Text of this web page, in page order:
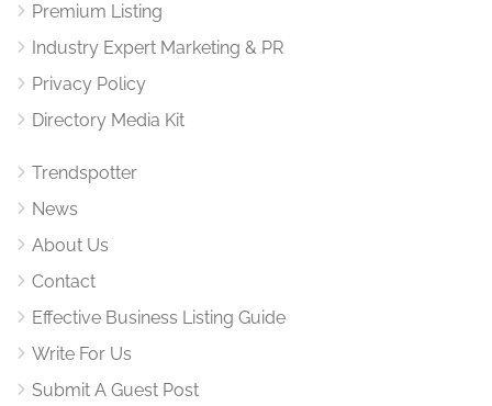
Premium Listing
Industry Expert Marketing & PR
Privacy Policy
Directory Media Kit
Trendspotter
News
About Us
Contact
Effective Business Listing Guide
Write For Us
Submit A Guest Post